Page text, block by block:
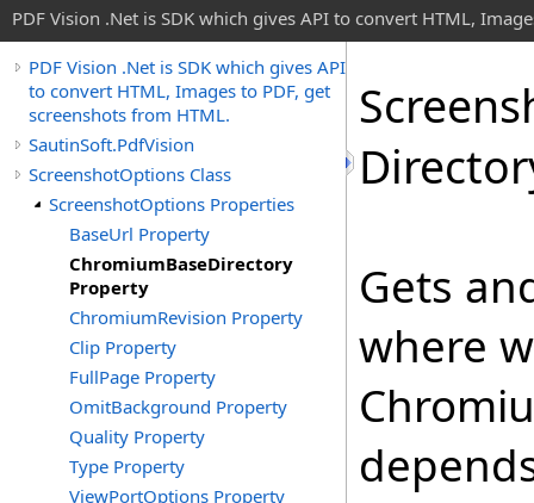
PDF Vision .Net is SDK which gives API to convert HTML,
PDF Vision .Net is SDK which gives API
to convert HTML, Images to PDF, get
screenshots from HTML.
SautinSoft.PdfVision
ScreenshotOptions Class
ScreenshotOptions Properties
BaseUrl Property
ChromiumBaseDirectory
Property
ChromiumRevision Property
Clip Property
FullPage Property
OmitBackground Property
Quality Property
Type Property
ViewPortOptions Property
Gets
where